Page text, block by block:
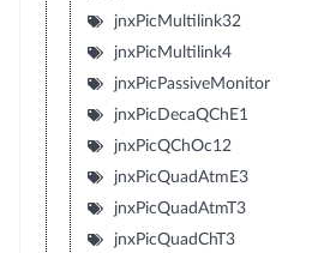
jnxPicMultilink32
jnxPicMultilink4
jnxPicPassiveMonitor
jnxPicDecaQChE1
jnxPicQChOc12
jnxPicQuadAtmE3
jnxPicQuadAtmT3
jnxPicQuadChT3